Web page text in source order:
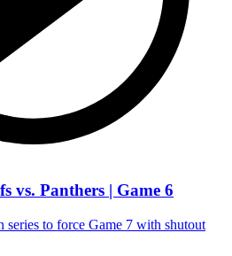
vs. Panthers | Game 6
to force Game 7 with shutout